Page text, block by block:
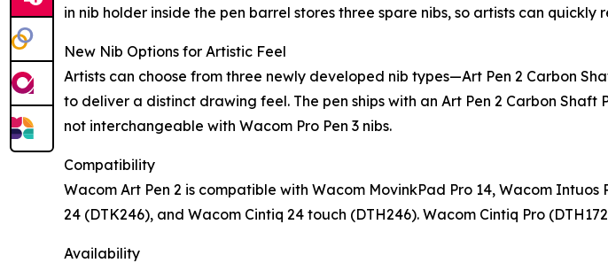
in nib holder inside the pen barrel stores three spare nibs, so artists can quickly
New Nib Options for Artistic Feel
Artists can choose from three newly developed nib types—Art Pen 2 Carbon
to deliver a distinct drawing feel. The pen ships with an Art Pen 2 Carbon
not interchangeable with Wacom Pro Pen 3 nibs.
Compatibility
Wacom Art Pen 2 is compatible with Wacom MovinkPad Pro 14, Wacom
24 (DTK246), and Wacom Cintiq 24 touch (DTH246). Wacom Cintiq Pro
Availability